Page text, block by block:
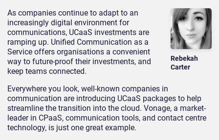
Rebekah
Carter
As companies continue to adapt to an
increasingly digital environment for
communications, UCaaS investments are
ramping up. Unified Communication as a
Service offers organisations a convenient
way to future-proof their investments, and
keep teams connected.
Everywhere you look, well-known companies in
communication are introducing UCaaS packages to help
streamline the transition into the cloud. Vonage, a market-
leader in CPaaS, communication tools, and contact centre
technology, is just one great example.